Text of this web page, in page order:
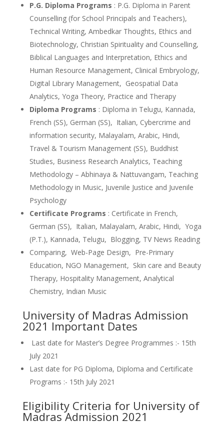
P.G. Diploma Programs : P.G. Diploma in Parent
Counselling (for School Principals and Teachers),
Technical Writing, Ambedkar Thoughts, Ethics and
Biotechnology, Christian Spirituality and Counselling,
Biblical Languages and Interpretation, Ethics and
Human Resource Management, Clinical Embryology,
Digital Library Management, Geospatial Data
Analytics, Yoga Theory, Practice and Therapy
Diploma Programs : Diploma in Telugu, Kannada,
French (SS), German (SS), Italian, Cybercrime and
information security, Malayalam, Arabic, Hindi,
Travel & Tourism Management (SS), Buddhist
Studies, Business Research Analytics, Teaching
Methodology – Abhinaya & Nattuvangam, Teaching
Methodology in Music, Juvenile Justice and Juvenile
Psychology
Certificate Programs : Certificate in French,
German (SS), Italian, Malayalam, Arabic, Hindi, Yoga
(P.T.), Kannada, Telugu, Blogging, TV News Reading
Comparing, Web-Page Design, Pre-Primary
Education, NGO Management, Skin care and Beauty
Therapy, Hospitality Management, Analytical
Chemistry, Indian Music
University of Madras Admission
2021 Important Dates
Last date for Master’s Degree Programmes :- 15th
July 2021
Last date for PG Diploma, Diploma and Certificate
Programs :- 15th July 2021
Eligibility Criteria for University of
Madras Admission 2021